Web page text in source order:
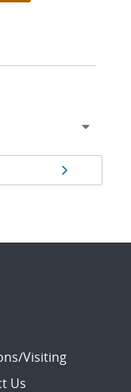
Page
Visiting
Us